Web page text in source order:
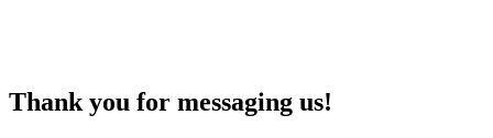
Thank you for messaging us!